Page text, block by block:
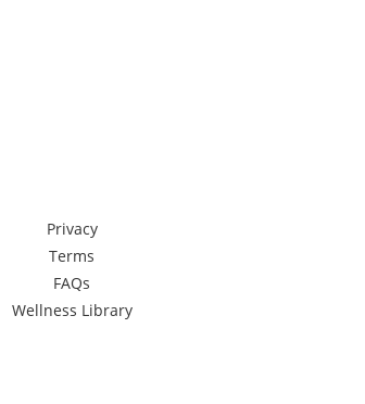
Privacy
Terms
FAQs
Wellness Library